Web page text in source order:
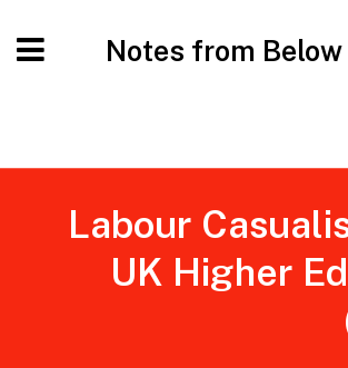
Notes from Below
Labour
UK Higher